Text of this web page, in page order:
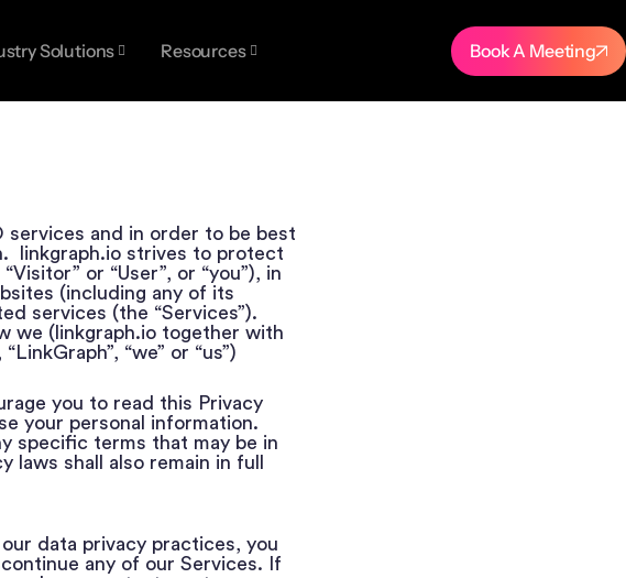
Solutions Resources Book A Meeting
services and in order to be best
linkgraph.io strives to protect
or “User”, or “you”), in
(including any of its
services (the “Services”).
we (linkgraph.io together with
“we” or “us”)
you to read this Privacy
your personal information.
specific terms that may be in
shall also remain in full
data privacy practices, you
any of our Services. If